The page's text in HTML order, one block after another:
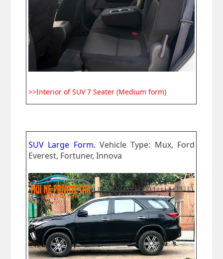
>>Interior of SUV 7 Seater (Medium form)
SUV Large Form. Vehicle Type: Mux, Ford
Everest, Fortuner, Innova